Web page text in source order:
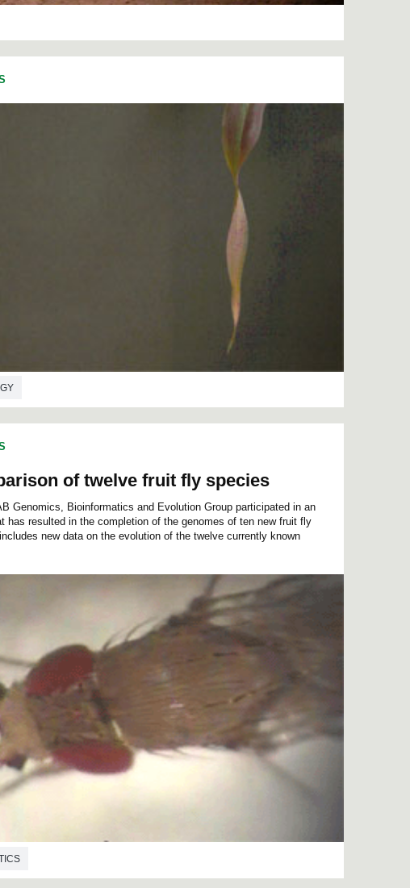
of twelve fruit fly species
Genomics, Bioinformatics and Evolution Group participated in an
has resulted in the completion of the genomes of ten new fruit fly
new data on the evolution of the twelve currently known